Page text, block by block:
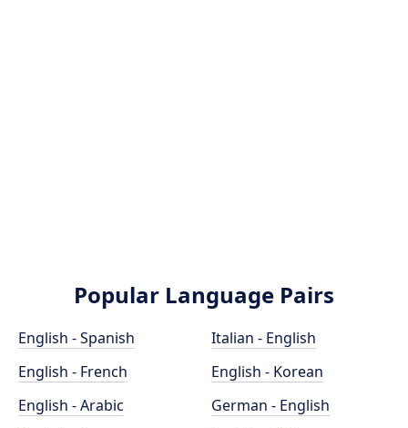
Popular Language Pairs
English - Spanish
English - French
English - Arabic
Italian - English
English - Korean
German - English